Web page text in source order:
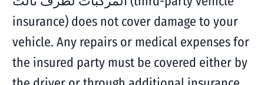
insurance) does not cover damage to your
vehicle. Any repairs or medical expenses for
the insured party must be covered either by